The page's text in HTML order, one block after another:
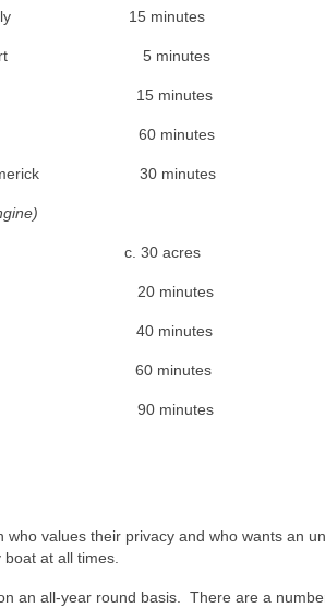
15 minutes
5 minutes
minutes
60 minutes
30 minutes
30 acres
20 minutes
40 minutes
60 minutes
90 minutes
values their privacy and who wants an
at all times.
an all-year round basis. There are a